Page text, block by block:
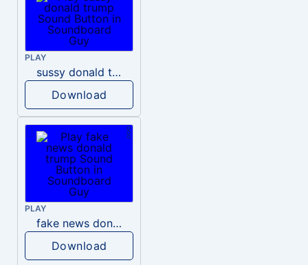
PLAY
sussy donald trump
Download
PLAY
fake news donald trump
Download